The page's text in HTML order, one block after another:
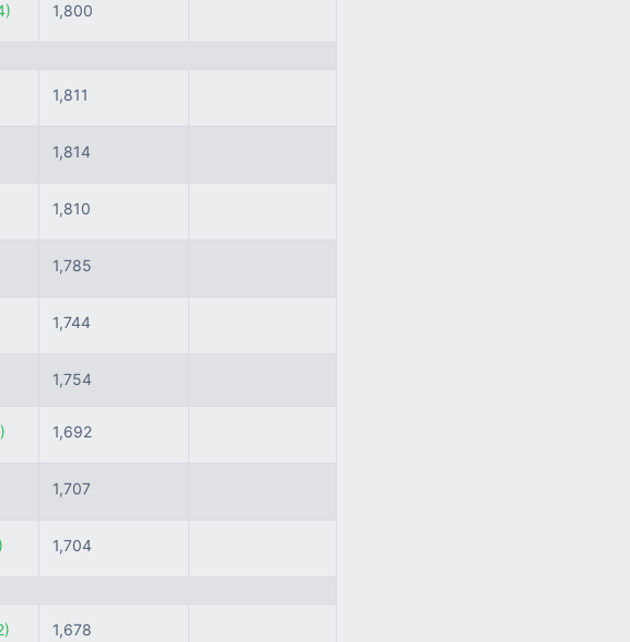
1,800
1,811
1,814
1,810
1,785
1,744
1,754
1,692
1,707
1,704
1,678